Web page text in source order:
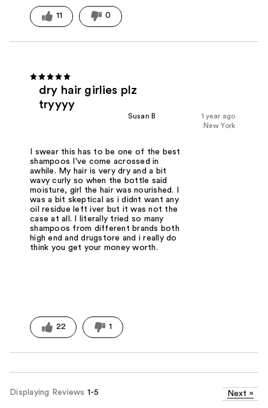
11 0
dry hair girlies plz
tryyyy
1 year ago
Susan B
New York
I swear this has to be one of the best
shampoos I've come acrossed in
awhile. My hair is very dry and a bit
wavy curly so when the bottle said
moisture, girl the hair was nourished. I
was a bit skeptical as i didnt want any
oil residue left iver but it was not the
case at all. I literally tried so many
shampoos from different brands both
high end and drugstore and i really do
think you get your money worth.
22 1
Displaying Reviews 1-5 Next »